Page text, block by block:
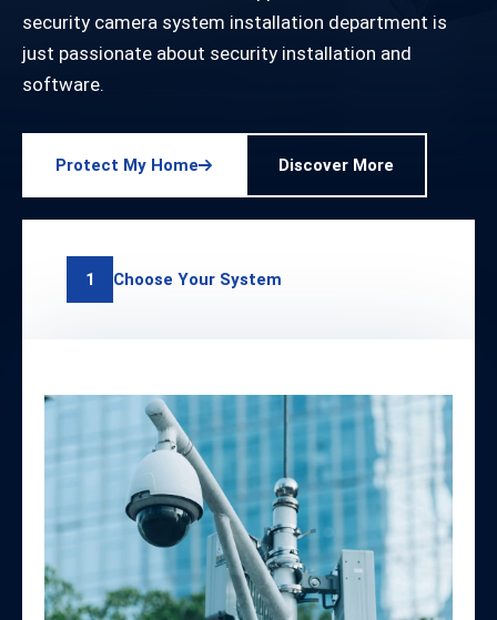
security camera system installation department is
just passionate about security installation and
software.
Protect My Home Discover More
1 Choose Your System